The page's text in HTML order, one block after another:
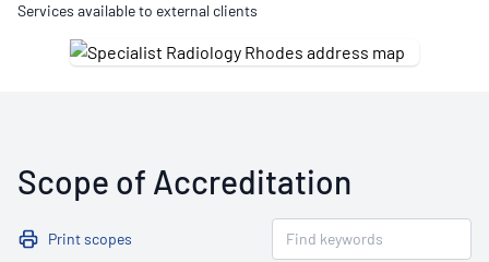
Services available to external clients
Scope of Accreditation
Print scopes